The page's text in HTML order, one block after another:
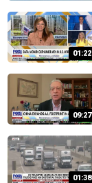
01:22
09:27
01:38